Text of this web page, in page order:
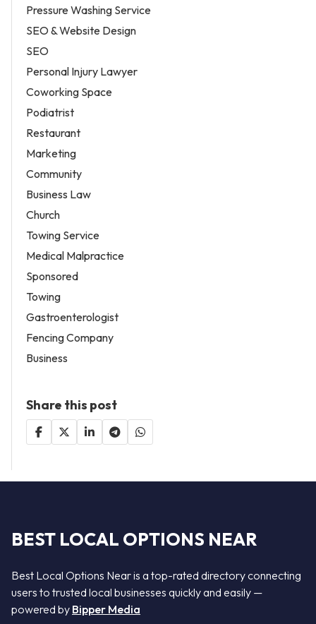
Pressure Washing Service
SEO & Website Design
SEO
Personal Injury Lawyer
Coworking Space
Podiatrist
Restaurant
Marketing
Community
Business Law
Church
Towing Service
Medical Malpractice
Sponsored
Towing
Gastroenterologist
Fencing Company
Business
Share this post
BEST LOCAL OPTIONS NEAR
Best Local Options Near is a top-rated directory connecting
users to trusted local businesses quickly and easily —
powered by Bipper Media